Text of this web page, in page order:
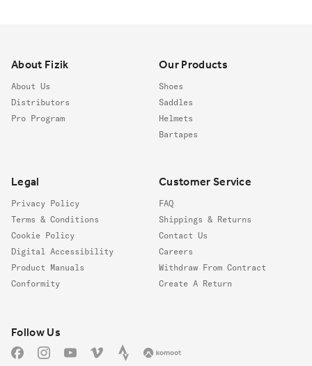
About Fizik
About Us
Distributors
Pro Program
Our Products
Shoes
Saddles
Helmets
Bartapes
Legal
Privacy Policy
Terms & Conditions
Cookie Policy
Digital Accessibility
Product Manuals
Conformity
Customer Service
FAQ
Shippings & Returns
Contact Us
Careers
Withdraw From Contract
Create A Return
Follow us
Follow Us
FacebookInstagramYouTubeVimeo StravaKomoot